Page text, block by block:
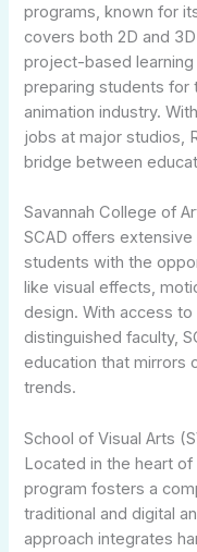
programs, known for
covers both 2D and
project-based
preparing students for
animation industry.
jobs at major studios,
bridge between
Savannah College of
SCAD offers
students with the
like visual effects,
design. With access
distinguished faculty,
education that mirrors
trends.
School of Visual Arts
Located in the heart of
program fosters a
traditional and digital
approach integrates